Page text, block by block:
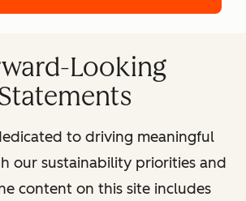
Looking
to driving meaningful
our sustainability priorities and
content on this site includes